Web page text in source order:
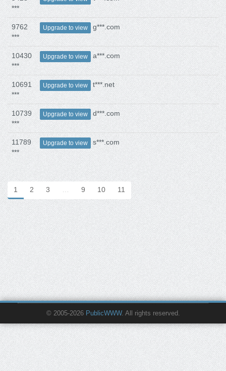
***
9762
***
Upgrade to view g***.com
10430
***
Upgrade to view a***.com
10691
***
Upgrade to view t***.net
10739
***
Upgrade to view d***.com
11789
***
Upgrade to view s***.com
1 2 3 … 9 10 11
© 2005-2026 PublicWWW. All rights reserved.